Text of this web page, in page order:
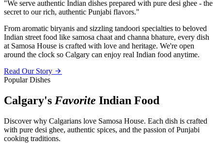
"We serve authentic Indian dishes prepared with pure desi ghee - the
secret to our rich, authentic Punjabi flavors."
From aromatic biryanis and sizzling tandoori specialties to beloved
Indian street food like samosa chaat and channa bhature, every dish
at Samosa House is crafted with love and heritage. We're open
around the clock so Calgary can enjoy real Indian food anytime.
Read Our Story
Popular Dishes
Calgary's Favorite Indian Food
Discover why Calgarians love Samosa House. Each dish is crafted
with pure desi ghee, authentic spices, and the passion of Punjabi
cooking traditions.